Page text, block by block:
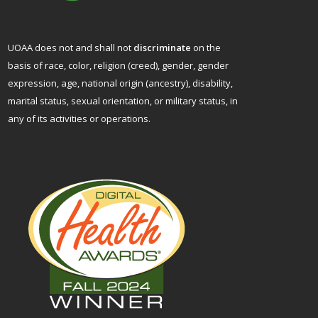
UOAA does not and shall not discriminate on the
basis of race, color, religion (creed), gender, gender
expression, age, national origin (ancestry), disability,
marital status, sexual orientation, or military status, in
any of its activities or operations.